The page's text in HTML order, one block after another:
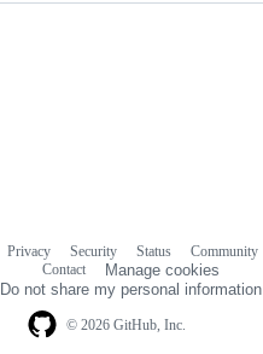
© 2026 GitHub, Inc.
Privacy Security Status Community
Contact
Manage cookies
Do not share my personal information